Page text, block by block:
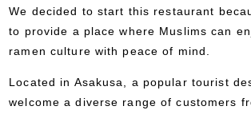
We decided to start this restaurant
to provide a place where Muslims can
ramen culture with peace of mind.
Located in Asakusa, a popular tourist
welcome a diverse range of customers